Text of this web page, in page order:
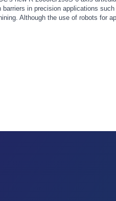
barriers in precision applications
Although the use of robots for